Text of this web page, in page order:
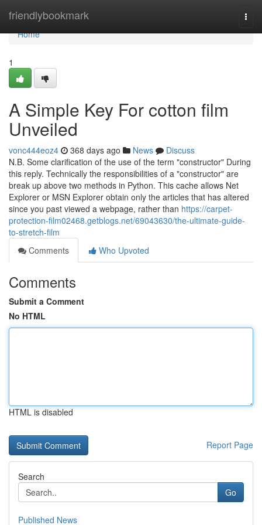
friendlybookmark
Home
Home
1
A Simple Key For cotton film
Unveiled
vonc444eoz4 368 days ago News
Discuss
N.B. Some clarification of the use of the term "constructor" During
this reply. Technically the responsibilities of a "constructor" are
break up above two methods in Python. This cache allows Net
Explorer or MSN Explorer obtain only the articles that has altered
since you past viewed a webpage, rather than https://carpet-
protection-film02468.getblogs.net/69043630/the-ultimate-guide-
to-stretch-film
Comments
Who Upvoted
Comments
Submit a Comment
No HTML
HTML is disabled
Report Page
Search
Go
Published News